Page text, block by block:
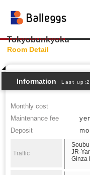
Tokyobunkyoku
Room Detail
Information Last
Monthly cost
Maintenance fee
Deposit
Traffic
JR-
Ginza